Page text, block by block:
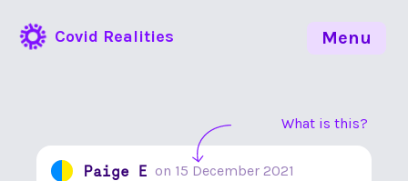
Covid Realities
What is this?
Paige E on 15 December 2021
Menu